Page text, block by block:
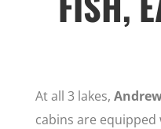
At all 3 lakes,
cabins are